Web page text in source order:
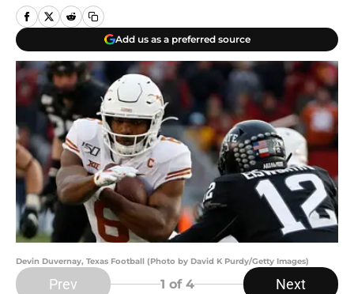
Add us as a preferred source
Devin Duvernay, Texas Football (Photo by David K Purdy/Getty Images)
Prev 1 of 4 Next